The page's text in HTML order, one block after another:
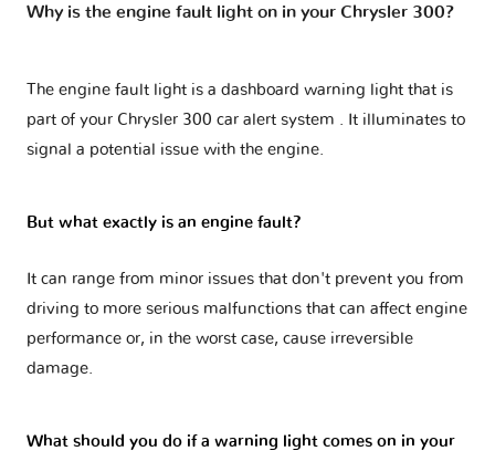
Why is the engine fault light on in your Chrysler 300?
The engine fault light is a dashboard warning light that is
part of your Chrysler 300 car alert system
. It illuminates to
signal a potential issue with the engine.
But what exactly is an engine fault?
It can range from minor issues that don't prevent you from
driving to more serious malfunctions that can affect engine
performance or, in the worst case, cause irreversible
damage.
What should you do if a warning light comes on in your